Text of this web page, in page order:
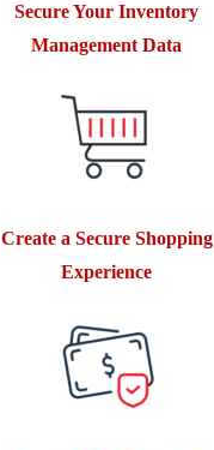
Secure Your Inventory
Management Data
Create a Secure Shopping
Experience